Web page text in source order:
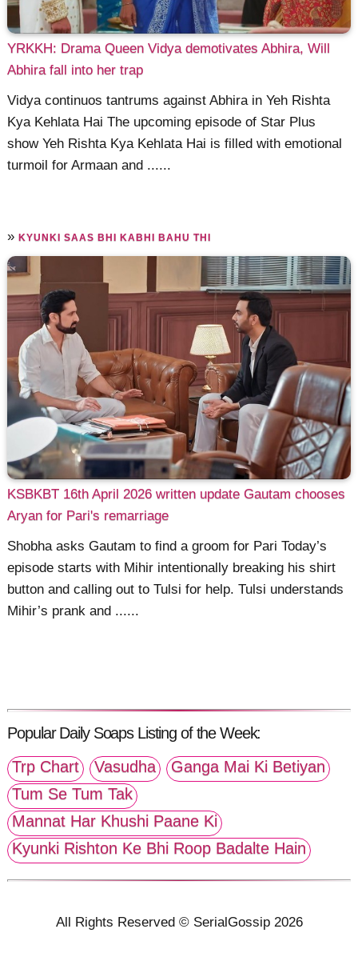
YRKKH: Drama Queen Vidya demotivates Abhira, Will
Abhira fall into her trap
Vidya continuos tantrums against Abhira in Yeh Rishta
Kya Kehlata Hai The upcoming episode of Star Plus
show Yeh Rishta Kya Kehlata Hai is filled with emotional
turmoil for Armaan and ......
»KYUNKI SAAS BHI KABHI BAHU THI
KSBKBT 16th April 2026 written update Gautam chooses
Aryan for Pari's remarriage
Shobha asks Gautam to find a groom for Pari Today’s
episode starts with Mihir intentionally breaking his shirt
button and calling out to Tulsi for help. Tulsi understands
Mihir’s prank and ......
Popular Daily Soaps Listing of the Week:
Trp Chart
Vasudha
Ganga Mai Ki Betiyan
Tum Se Tum Tak
Mannat Har Khushi Paane Ki
Kyunki Rishton Ke Bhi Roop Badalte Hain
All Rights Reserved © SerialGossip 2026